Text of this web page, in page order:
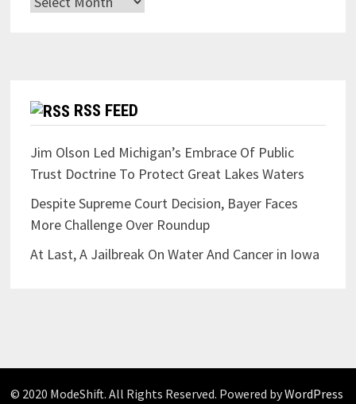
RSS FEED
Jim Olson Led Michigan’s Embrace Of Public
Trust Doctrine To Protect Great Lakes Waters
Despite Supreme Court Decision, Bayer Faces
More Challenge Over Roundup
At Last, A Jailbreak On Water And Cancer in Iowa
© 2020 ModeShift. All Rights Reserved. Powered byWordPress